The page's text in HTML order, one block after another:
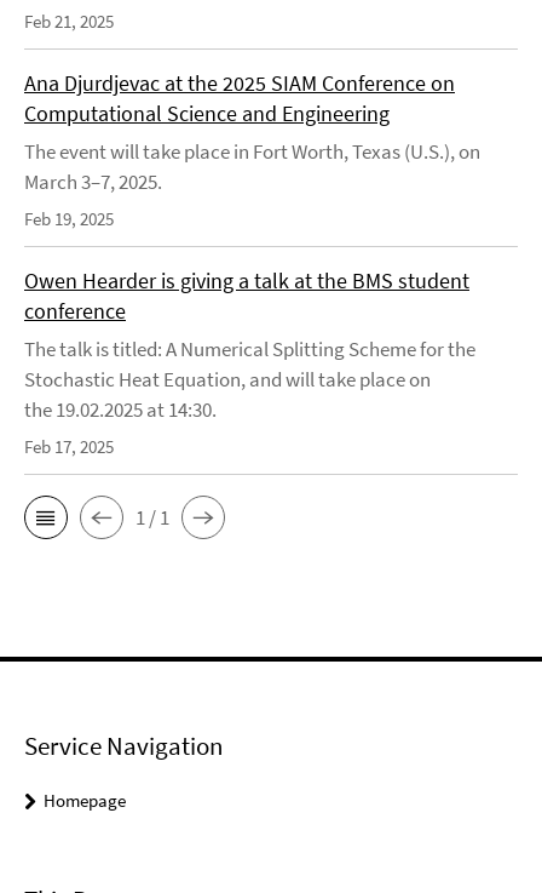
Feb 21, 2025
Ana Djurdjevac at the 2025 SIAM Conference on
Computational Science and Engineering
The event will take place in Fort Worth, Texas (U.S.), on
March 3–7, 2025.
Feb 19, 2025
Owen Hearder is giving a talk at the BMS student
conference
The talk is titled: A Numerical Splitting Scheme for the
Stochastic Heat Equation, and will take place on
the 19.02.2025 at 14:30.
Feb 17, 2025
1 / 1
Service Navigation
Homepage